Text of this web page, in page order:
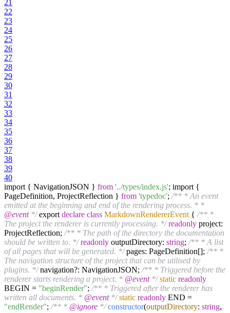
21
22
23
24
25
26
27
28
29
30
31
32
33
34
35
36
37
38
39
40
import { NavigationJSON } from '../types/index.js'; import {
PageDefinition, ProjectReflection } from 'typedoc'; /** * An event
emitted at the beginning and end of the rendering process. * *
@event*/export declare class MarkdownRendererEvent { /** *
The project the renderer is currently processing. */ readonly project:
ProjectReflection; /** * The path of the directory the documentation
should be written to. */ readonly outputDirectory: string; /** * A list
of all pages that will be generated. */pages: PageDefinition[]; /** *
The navigation structure of the project that can be utilised by
plugins. */navigation?: NavigationJSON; /** * Triggered before the
renderer starts rendering a project. * @event*/ static readonly
BEGIN = "beginRender"; /** * Triggered after the renderer has
written all documents. * @event*/ static readonly END =
"endRender"; /** * @ignore */ constructor(outputDirectory: string,